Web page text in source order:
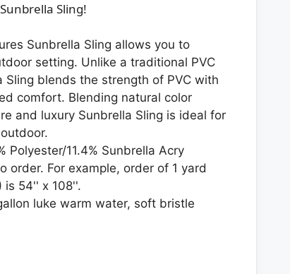
Sling!
Sunbrella Sling allows you to
setting. Unlike a traditional PVC
blends the strength of PVC with
comfort. Blending natural color
and luxury Sunbrella Sling is ideal for
Polyester/11.4% Sunbrella Acry
For example, order of 1 yard
is 54'' x 108''.
luke warm water, soft bristle